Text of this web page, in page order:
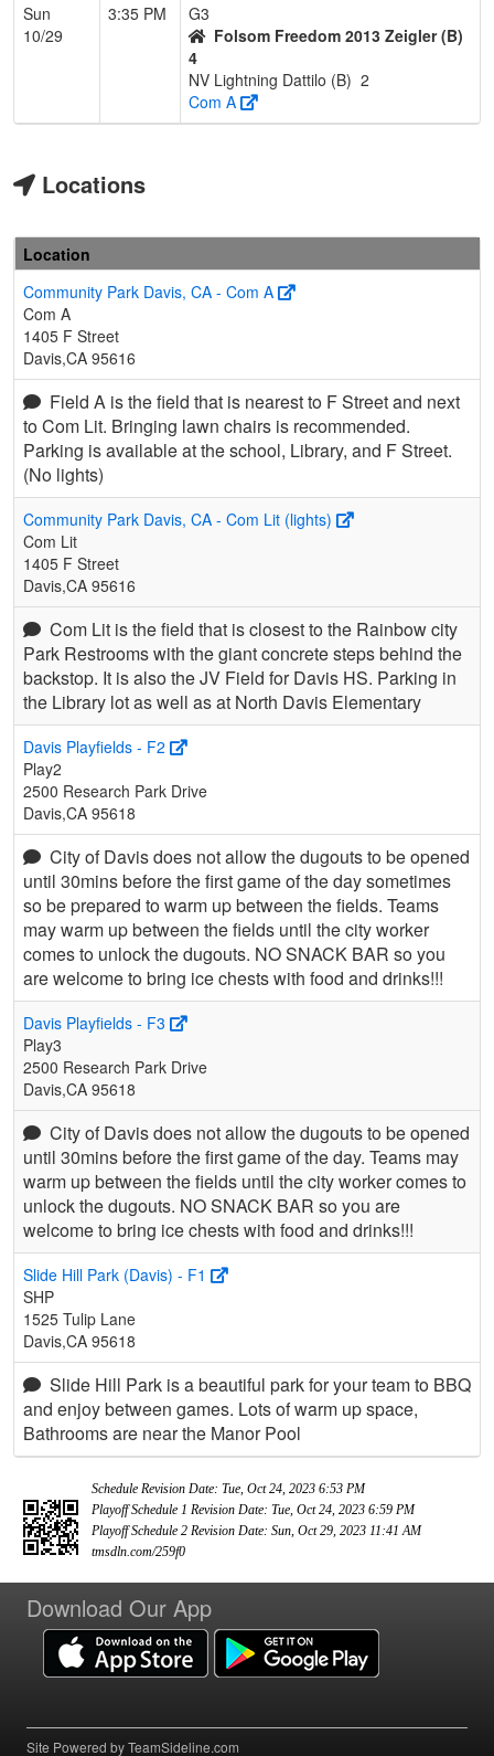
Sun
10/29
3:35 PM
G3
Folsom Freedom 2013 Zeigler (B)
4
NV Lightning Dattilo (B) 2
Com A
Locations
Location
Community Park Davis, CA - Com A
Com A
1405 F Street
Davis,CA 95616
Field A is the field that is nearest to F Street and next
to Com Lit. Bringing lawn chairs is recommended.
Parking is available at the school, Library, and F Street.
(No lights)
Community Park Davis, CA - Com Lit (lights)
Com Lit
1405 F Street
Davis,CA 95616
Com Lit is the field that is closest to the Rainbow city
Park Restrooms with the giant concrete steps behind the
backstop. It is also the JV Field for Davis HS. Parking in
the Library lot as well as at North Davis Elementary
Davis Playfields - F2
Play2
2500 Research Park Drive
Davis,CA 95618
City of Davis does not allow the dugouts to be opened
until 30mins before the first game of the day sometimes
so be prepared to warm up between the fields. Teams
may warm up between the fields until the city worker
comes to unlock the dugouts. NO SNACK BAR so you
are welcome to bring ice chests with food and drinks!!!
Davis Playfields - F3
Play3
2500 Research Park Drive
Davis,CA 95618
City of Davis does not allow the dugouts to be opened
until 30mins before the first game of the day. Teams may
warm up between the fields until the city worker comes to
unlock the dugouts. NO SNACK BAR so you are
welcome to bring ice chests with food and drinks!!!
Slide Hill Park (Davis) - F1
SHP
1525 Tulip Lane
Davis,CA 95618
Slide Hill Park is a beautiful park for your team to BBQ
and enjoy between games. Lots of warm up space,
Bathrooms are near the Manor Pool
Schedule Revision Date: Tue, Oct 24, 2023 6:53 PM
Playoff Schedule 1 Revision Date: Tue, Oct 24, 2023 6:59 PM
Playoff Schedule 2 Revision Date: Sun, Oct 29, 2023 11:41 AM
tmsdln.com/259f0
Download Our App
Site Powered by TeamSideline.com